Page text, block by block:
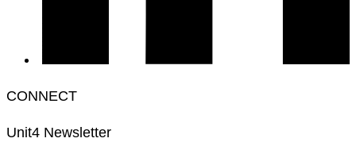
CONNECT
Unit4 Newsletter